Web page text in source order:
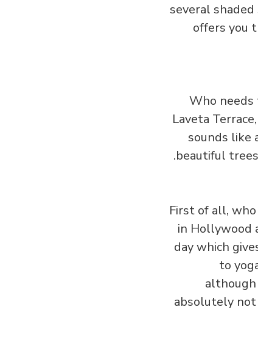
several
offers you
Who needs
Laveta
sounds like
beautiful
First of all,
in Hollywood
day which
to
absolutely not